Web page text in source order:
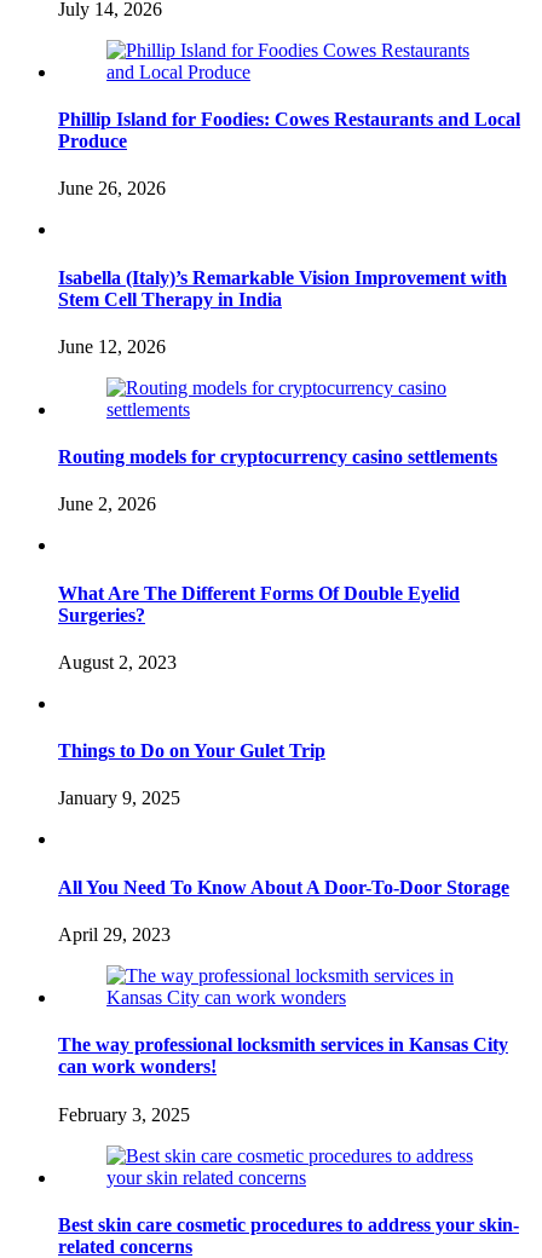
July 14, 2026
Phillip Island for Foodies: Cowes Restaurants and Local
Produce
June 26, 2026
Isabella (Italy)’s Remarkable Vision Improvement with
Stem Cell Therapy in India
June 12, 2026
Routing models for cryptocurrency casino settlements
June 2, 2026
What Are The Different Forms Of Double Eyelid
Surgeries?
August 2, 2023
Things to Do on Your Gulet Trip
January 9, 2025
All You Need To Know About A Door-To-Door Storage
April 29, 2023
The way professional locksmith services in Kansas City
can work wonders!
February 3, 2025
Best skin care cosmetic procedures to address your skin-
related concerns